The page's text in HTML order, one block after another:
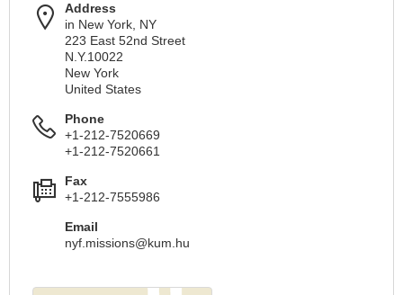
Address
in New York, NY
223 East 52nd Street
N.Y.10022
New York
United States
Phone
+1-212-7520669
+1-212-7520661
Fax
+1-212-7555986
Email
nyf.missions@kum.hu